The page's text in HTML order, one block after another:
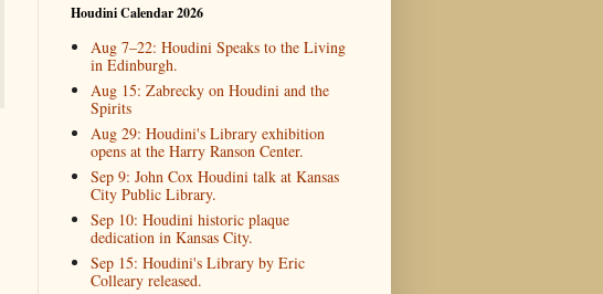
Houdini Calendar 2026
Aug 7–22: Houdini Speaks to the Living
in Edinburgh.
Aug 15: Zabrecky on Houdini and the
Spirits
Aug 29: Houdini's Library exhibition
opens at the Harry Ranson Center.
Sep 9: John Cox Houdini talk at Kansas
City Public Library.
Sep 10: Houdini historic plaque
dedication in Kansas City.
Sep 15: Houdini's Library by Eric
Colleary released.